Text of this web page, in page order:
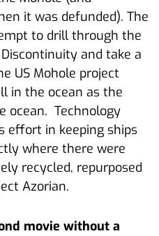
it was defunded). The
to drill through the
and take a
US Mohole project
in the ocean as the
ocean. Technology
effort in keeping ships
where there were
recycled, repurposed
Azorian.
movie without a